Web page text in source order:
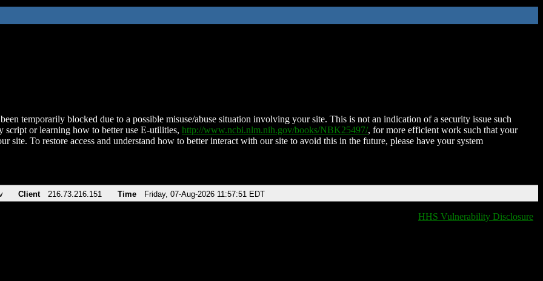
temporarily blocked due to a possible misuse/abuse situation involving your site. This is not an indication of a security issue such
script or learning how to better use E-utilities, http://www.ncbi.nlm.nih.gov/books/NBK25497/, for more efficient work such that your
site. To restore access and understand how to better interact with our site to avoid this in the future, please have your system
Client 216.73.216.151 Time Friday, 07-Aug-2026 11:57:51 EDT
HHS Vulnerability Disclosure